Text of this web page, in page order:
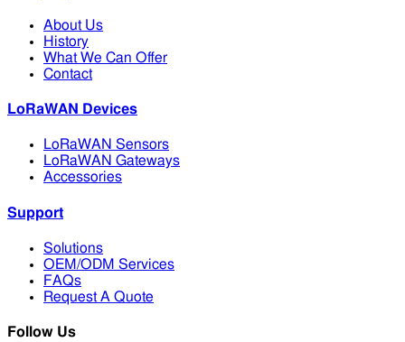
About Us
History
What We Can Offer
Contact
LoRaWAN Devices
LoRaWAN Sensors
LoRaWAN Gateways
Accessories
Support
Solutions
OEM/ODM Services
FAQs
Request A Quote
Follow Us